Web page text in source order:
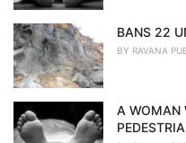
BANS 22
BY RAVANA
A WOMAN